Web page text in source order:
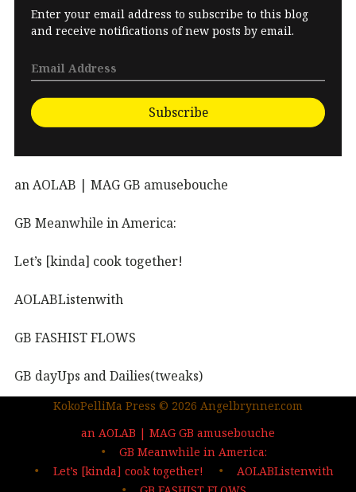
Enter your email address to subscribe to this blog
and receive notifications of new posts by email.
Subscribe
an AOLAB | MAG GB amusebouche
GB Meanwhile in America:
Let’s [kinda] cook together!
AOLABListenwith
GB FASHIST FLOWS
GB dayUps and Dailies(tweaks)
KPM Press |coming soon
Out in the wild | The MAG
KokoPelliMa Press © 2026 Angelbrynner.com
an AOLAB | MAG GB amusebouche
GB Meanwhile in America:
Let’s [kinda] cook together!
AOLABListenwith